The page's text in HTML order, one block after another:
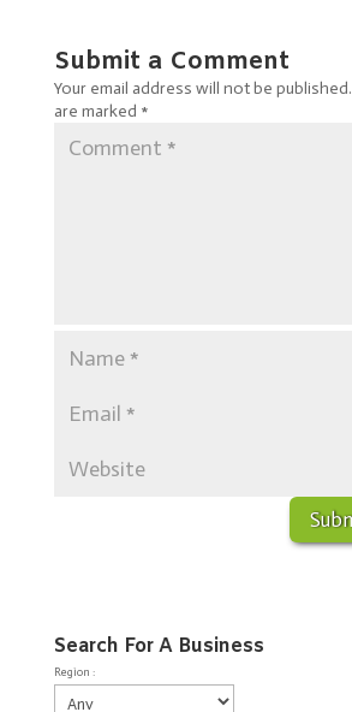
Submit a Comment
Your email address will not be published.
are marked *
Search For A Business
Region :